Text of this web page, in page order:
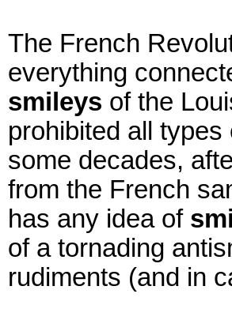
The French
everything
smileys of the
prohibited all types
some decades,
from the French
has any idea of
of a tornading
rudiments (and in